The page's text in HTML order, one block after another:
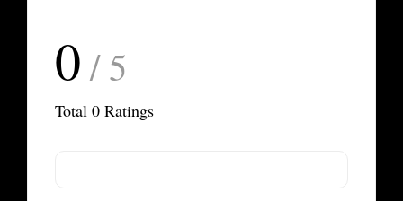
0 / 5
Total 0 Ratings